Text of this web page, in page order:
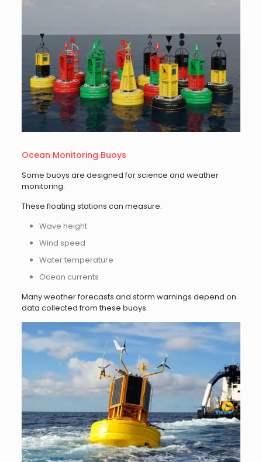
Ocean Monitoring Buoys
Some buoys are designed for science and weather
monitoring.
These floating stations can measure:
Wave height
Wind speed
Water temperature
Ocean currents
Many weather forecasts and storm warnings depend on
data collected from these buoys.